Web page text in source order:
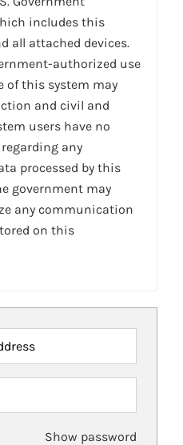
includes this
all attached devices.
authorized use
of this system may
and civil and
users have no
any
processed by this
government may
any communication
on this
Show password